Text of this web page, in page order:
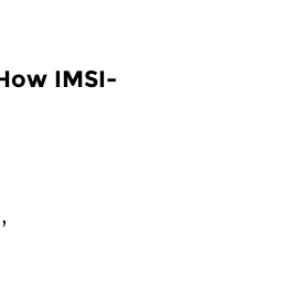
IMSI-